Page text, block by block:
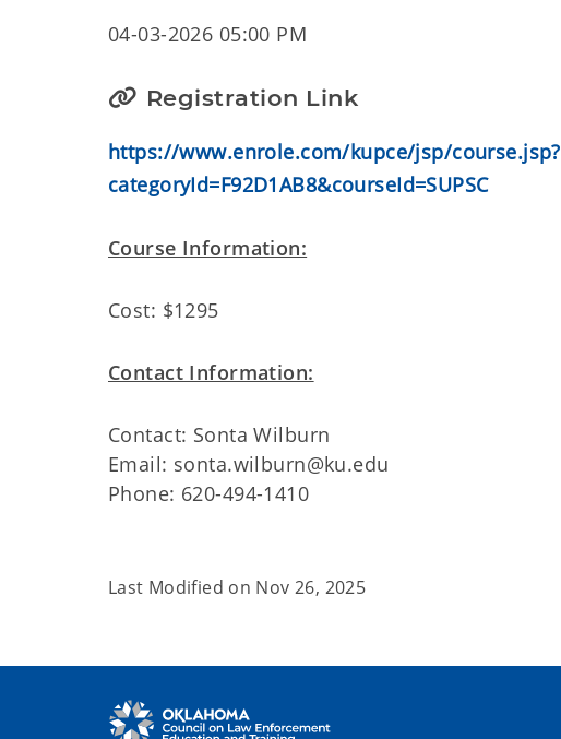
04-03-2026 05:00 PM
Registration Link
https://www.enrole.com/kupce/jsp/course.jsp?
categoryId=F92D1AB8&courseId=SUPSC
Course Information:
Cost: $1295
Contact Information:
Contact: Sonta Wilburn
Email: sonta.wilburn@ku.edu
Phone: 620-494-1410
Last Modified on Nov 26, 2025